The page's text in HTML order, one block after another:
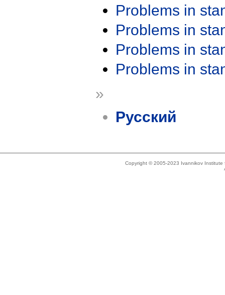
Problems in
Problems in
Problems in
Problems in
»
Русский
Copyright © 2005-2023 Ivannikov Institute